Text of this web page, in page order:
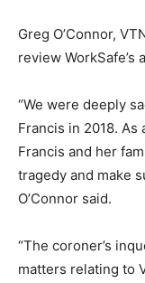
Greg O’Connor,
review WorkSafe’s
“We were deeply
Francis in 2018.
Francis and her
tragedy and make
O’Connor said.
“The coroner’s
matters relating to